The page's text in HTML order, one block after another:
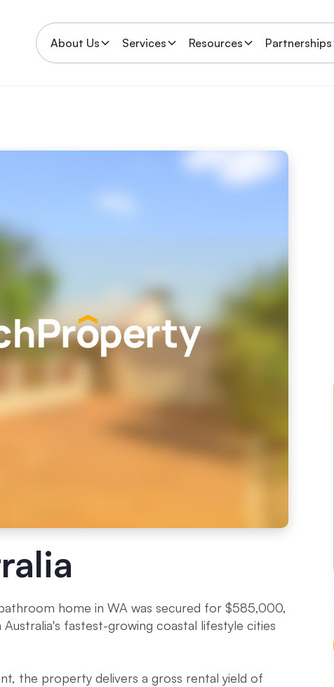
About Us Services Resources Partnerships
home in WA was secured for $585,000,
fastest-growing coastal lifestyle cities
the property delivers a gross rental yield of